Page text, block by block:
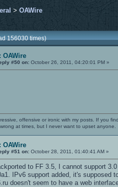
>OAWire
156030 times)
OAWire
#50 on: October 26, 2011, 04:20:01 PM »
offensive or ironic with my posts. If you
at times, but I never want to upset anyone.
OAWire
#51 on: October 28, 2011, 01:40:41 AM »
to FF 3.5, I cannot support
IPv6 support added, it's supposed
doesn't seem to have a web